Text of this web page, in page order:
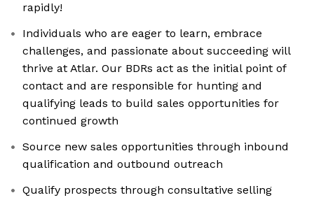
rapidly!
Individuals who are eager to learn, embrace
challenges, and passionate about succeeding will
thrive at Atlar. Our BDRs act as the initial point of
contact and are responsible for hunting and
qualifying leads to build sales opportunities for
continued growth
Source new sales opportunities through inbound
qualification and outbound outreach
Qualify prospects through consultative selling